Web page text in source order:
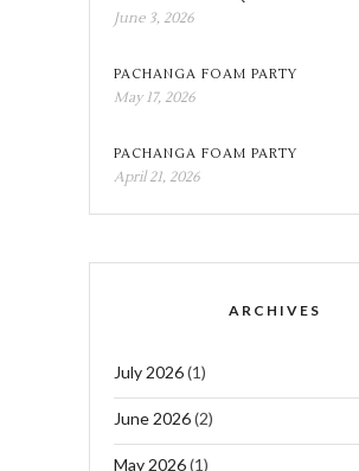
June 3, 2026
PACHANGA FOAM PARTY
May 17, 2026
PACHANGA FOAM PARTY
April 21, 2026
ARCHIVES
July 2026(1)
June 2026(2)
May 2026(1)